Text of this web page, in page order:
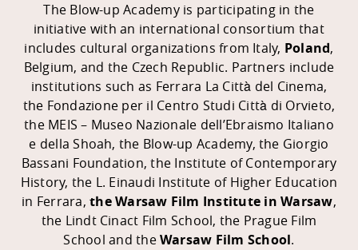
The Blow-up Academy is participating in the
initiative with an international consortium that
includes cultural organizations from Italy, Poland,
Belgium, and the Czech Republic. Partners include
institutions such as Ferrara La Città del Cinema,
the Fondazione per il Centro Studi Città di Orvieto,
the MEIS – Museo Nazionale dell’Ebraismo Italiano
e della Shoah, the Blow-up Academy, the Giorgio
Bassani Foundation, the Institute of Contemporary
History, the L. Einaudi Institute of Higher Education
in Ferrara,the Warsaw Film Institute in Warsaw,
the Lindt Cinact Film School, the Prague Film
School and theWarsaw Film School.